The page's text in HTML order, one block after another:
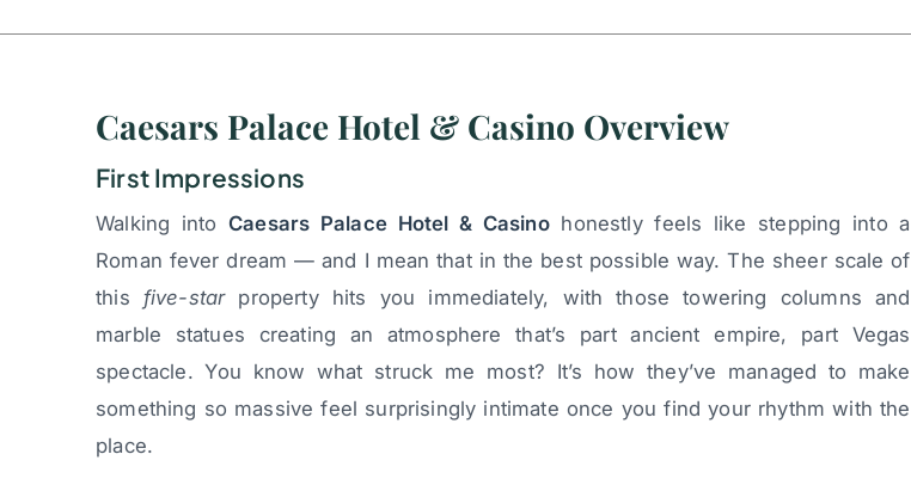
Caesars Palace Hotel & Casino Overview
First Impressions
Walking intoCaesars Palace Hotel & Casinohonestly feels like stepping into a
Roman fever dream — and I mean that in the best possible way. The sheer scale of
this five-starproperty hits you immediately, with those towering columns and
marble statues creating an atmosphere that’s part ancient empire, part Vegas
spectacle. You know what struck me most? It’s how they’ve managed to make
something so massive feel surprisingly intimate once you find your rhythm with the
place.